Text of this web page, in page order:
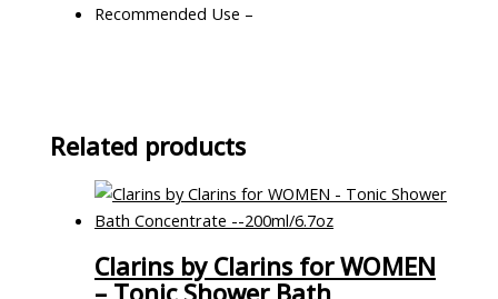
Recommended Use –
Related products
Clarins by Clarins for WOMEN